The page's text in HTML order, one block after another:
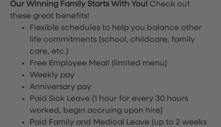
Our Winning Family Starts With You! Check out
these great benefits!
Flexible schedules to help you balance other
life commitments (school, childcare, family
care, etc.)
Free Employee Meal! (limited menu)
Weekly pay
Anniversary pay
Paid Sick Leave (1 hour for every 30 hours
worked, begin accruing upon hire)
Paid Family and Medical Leave (up to 2 weeks